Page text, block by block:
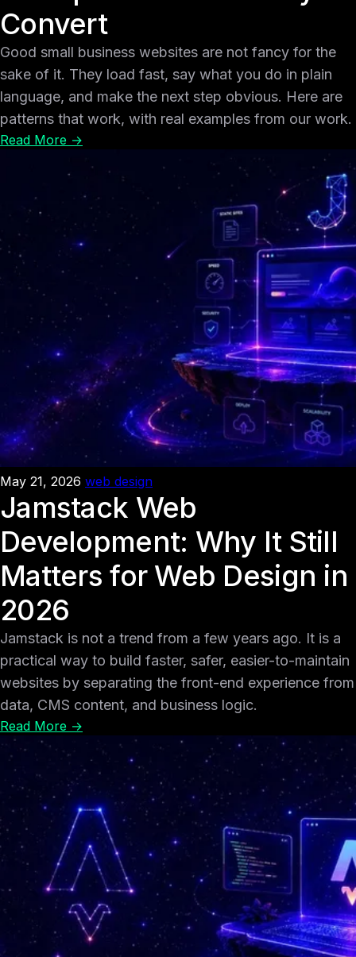
Convert
Good small business websites are not fancy for the
sake of it. They load fast, say what you do in plain
language, and make the next step obvious. Here are
patterns that work, with real examples from our work.
Read More →
May 21, 2026 web design
Jamstack Web
Development: Why It Still
Matters for Web Design in
2026
Jamstack is not a trend from a few years ago. It is a
practical way to build faster, safer, easier-to-maintain
websites by separating the front-end experience from
data, CMS content, and business logic.
Read More →